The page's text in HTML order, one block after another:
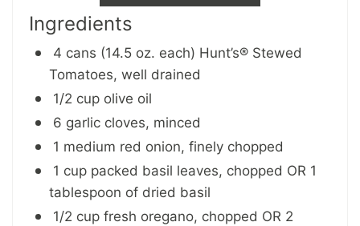
Ingredients
4 cans (14.5 oz. each) Hunt’s® Stewed
Tomatoes, well drained
1/2 cup olive oil
6 garlic cloves, minced
1 medium red onion, finely chopped
1 cup packed basil leaves, chopped OR 1
tablespoon of dried basil
1/2 cup fresh oregano, chopped OR 2